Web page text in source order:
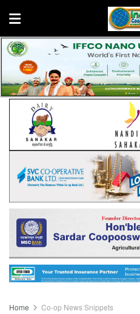
Home Co-op News Snippets